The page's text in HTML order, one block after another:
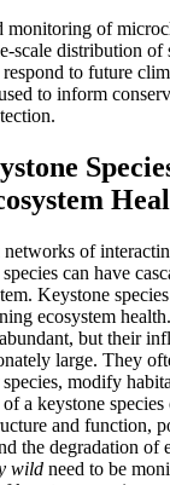
of
scale distribution of
to future
to inform
of
can have
Keystone
ecosystem
but their
large. They
modify
a keystone
and function,
the degradation of
wild need to be